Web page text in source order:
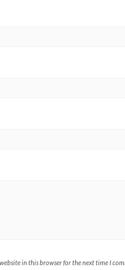
in this browser for the next time I